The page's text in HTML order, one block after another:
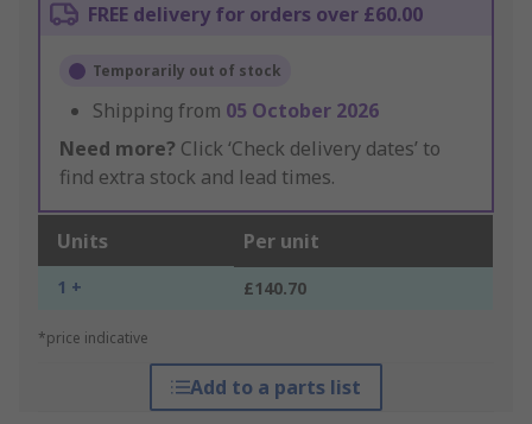
FREE delivery for orders over £60.00
Temporarily out of stock
Shipping from 05 October 2026
Need more? Click ‘Check delivery dates’ to
find extra stock and lead times.
Units Per unit
1 + £140.70
*price indicative
Add to a parts list